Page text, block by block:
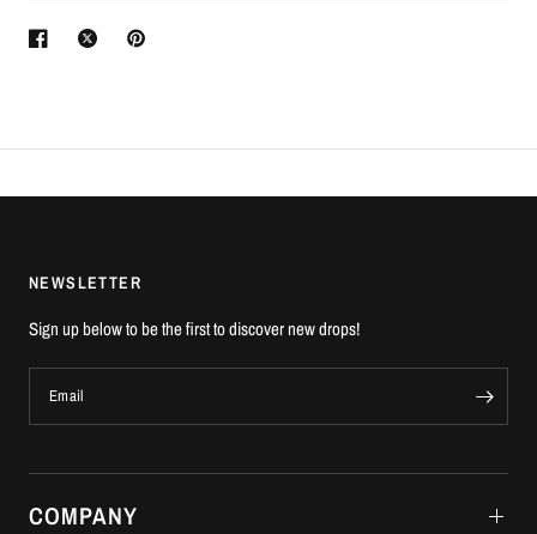
NEWSLETTER
Sign up below to be the first to discover new drops!
Email
COMPANY